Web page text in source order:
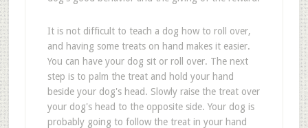
It is not difficult to teach a dog how to roll over,
and having some treats on hand makes it easier.
You can have your dog sit or roll over. The next
step is to palm the treat and hold your hand
beside your dog's head. Slowly raise the treat over
your dog's head to the opposite side. Your dog is
probably going to follow the treat in your hand